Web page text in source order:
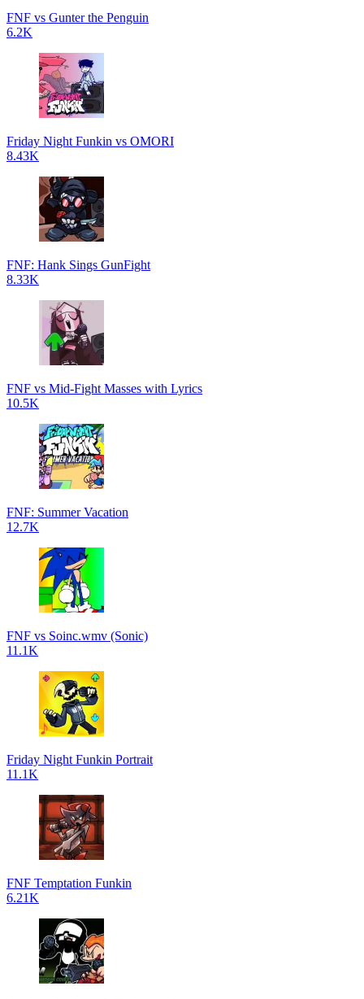
FNF vs Gunter the Penguin
6.2K
Friday Night Funkin vs OMORI
8.43K
FNF: Hank Sings GunFight
8.33K
FNF vs Mid-Fight Masses with Lyrics
10.5K
FNF: Summer Vacation
12.7K
FNF vs Soinc.wmv (Sonic)
11.1K
Friday Night Funkin Portrait
11.1K
FNF Temptation Funkin
6.21K